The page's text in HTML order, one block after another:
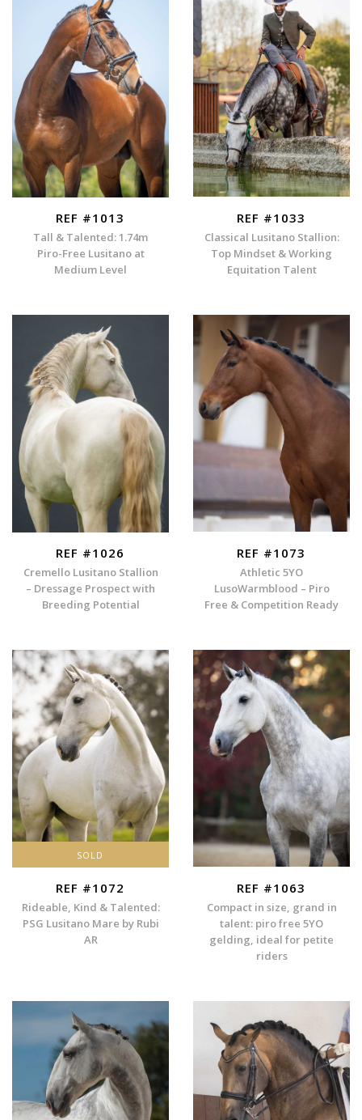
REF #1013
Tall & Talented: 1.74m
Piro-Free Lusitano at
Medium Level
REF #1033
Classical Lusitano Stallion:
Top Mindset & Working
Equitation Talent
REF #1026
Cremello Lusitano Stallion
– Dressage Prospect with
Breeding Potential
REF #1073
Athletic 5YO
LusoWarmblood – Piro
Free & Competition Ready
SOLD
REF #1072
Rideable, Kind & Talented:
PSG Lusitano Mare by Rubi
AR
REF #1063
Compact in size, grand in
talent: piro free 5YO
gelding, ideal for petite
riders